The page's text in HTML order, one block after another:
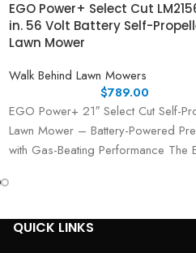
EGO Power+ Select Cut
in. 56 Volt Battery Self-
Lawn Mower
Walk Behind Lawn Mowers
$789.00
EGO Power+ 21″ Select Cut Self-
Lawn Mower – Battery-Powered
with Gas-Beating Performance The
QUICK LINKS